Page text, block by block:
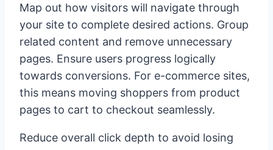
Map out how visitors will navigate through
your site to complete desired actions. Group
related content and remove unnecessary
pages. Ensure users progress logically
towards conversions. For e-commerce sites,
this means moving shoppers from product
pages to cart to checkout seamlessly.
Reduce overall click depth to avoid losing